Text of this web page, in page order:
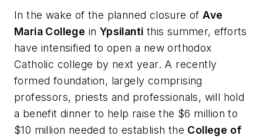
In the wake of the planned closure ofAve
Maria College in Ypsilanti this summer, efforts
have intensified to open a new orthodox
Catholic college by next year. A recently
formed foundation, largely comprising
professors, priests and professionals, will hold
a benefit dinner to help raise the $6 million to
$10 million needed to establish the College of